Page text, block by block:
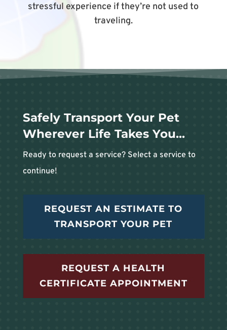
stressful experience if they’re not used to
traveling.
Safely Transport Your Pet
Wherever Life Takes You...
Ready to request a service? Select a service to
continue!
REQUEST AN ESTIMATE TO
TRANSPORT YOUR PET
REQUEST A HEALTH
CERTIFICATE APPOINTMENT